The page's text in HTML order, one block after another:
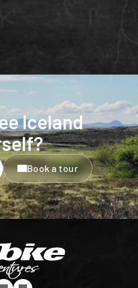
Iceland
Book a tour